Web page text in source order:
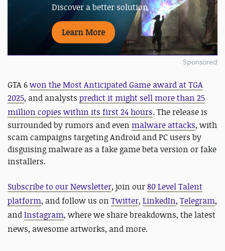
Discover a better solution
Learn More
Sponsored
GTA 6won the Most Anticipated Game award at TGA
2025, and analysts predict it might sell more than 25
million copies within its first 24 hours.The release is
surrounded by rumors and even malware attacks, with
scam campaigns targeting Android and PC users by
disguising malware as a fake game beta version or fake
installers.
Subscribe to our Newsletter, join our80 Level Talent
platform, and follow us on Twitter, LinkedIn, Telegram,
andInstagram, where we share breakdowns, the latest
news, awesome artworks, and more.